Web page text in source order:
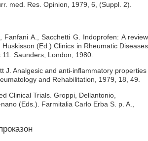
med. Res. Opinion, 1979, 6, (Suppl. 2).
Fanfani A., Sacchetti G. Indoprofen: A review
(Ed.) Clinics in Rheumatic Diseases
Saunders, London, 1980.
J. Analgesic and anti-inflammatory properties
and Rehabilitation, 1979, 18, 49.
Clinical Trials. Groppi, Dellantonio,
(Eds.). Farmitalia Carlo Erba S. p. A.,